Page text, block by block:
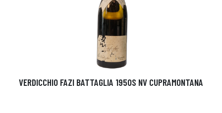
VERDICCHIO FAZI BATTAGLIA 1950S NV CUPRAMONTANA